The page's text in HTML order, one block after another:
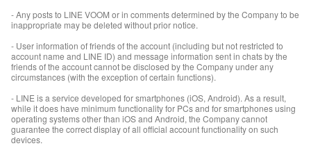
- Any posts to LINE VOOM or in comments determined by the Company to be
inappropriate may be deleted without prior notice.
- User information of friends of the account (including but not restricted to
account name and LINE ID) and message information sent in chats by the
friends of the account cannot be disclosed by the Company under any
circumstances (with the exception of certain functions).
- LINE is a service developed for smartphones (iOS, Android). As a result,
while it does have minimum functionality for PCs and for smartphones using
operating systems other than iOS and Android, the Company cannot
guarantee the correct display of all official account functionality on such
devices.